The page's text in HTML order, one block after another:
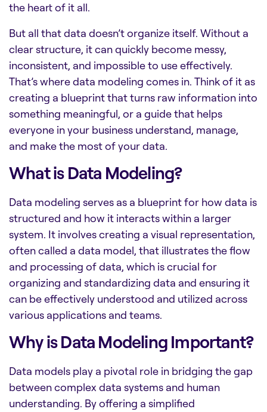
the heart of it all.
But all that data doesn’t organize itself. Without a
clear structure, it can quickly become messy,
inconsistent, and impossible to use effectively.
That’s where data modeling comes in. Think of it as
creating a blueprint that turns raw information into
something meaningful, or a guide that helps
everyone in your business understand, manage,
and make the most of your data.
What is Data Modeling?
Data modeling serves as a blueprint for how data is
structured and how it interacts within a larger
system. It involves creating a visual representation,
often called a data model, that illustrates the flow
and processing of data, which is crucial for
organizing and standardizing data and ensuring it
can be effectively understood and utilized across
various applications and teams.
Why is Data Modeling Important?
Data models play a pivotal role in bridging the gap
between complex data systems and human
understanding. By offering a simplified